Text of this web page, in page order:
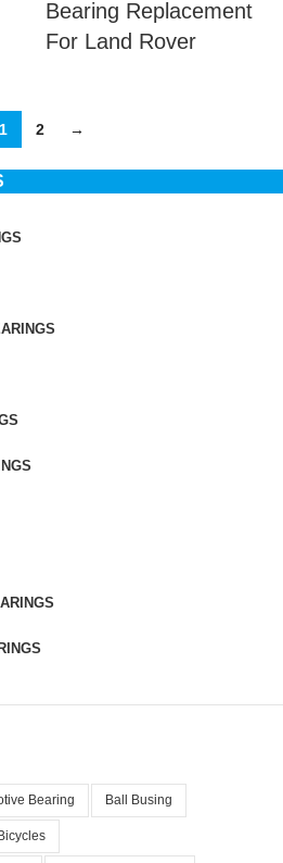
Bearing Ball Busing
Bearing Replacement
For Land Rover
1 2 →